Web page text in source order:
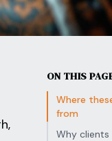
ON THIS
Where
from
Why